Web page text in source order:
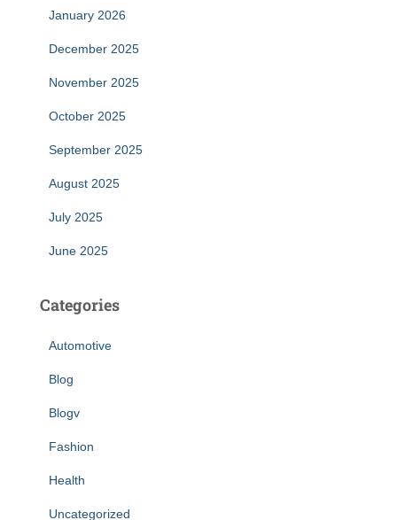
January 2026
December 2025
November 2025
October 2025
September 2025
August 2025
July 2025
June 2025
Categories
Automotive
Blog
Blogv
Fashion
Health
Uncategorized